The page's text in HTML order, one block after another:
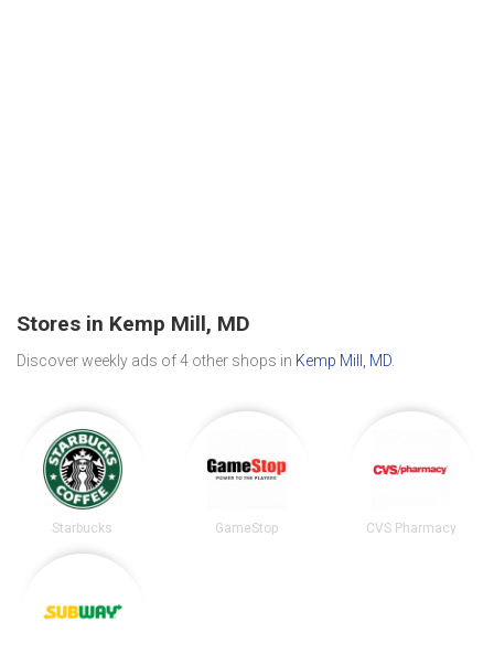
Stores in Kemp Mill, MD
Discover weekly ads of 4 other shops in Kemp Mill, MD
Starbucks GameStop CVS Pharmacy